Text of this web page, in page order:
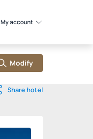
My account
Modify
Share hotel